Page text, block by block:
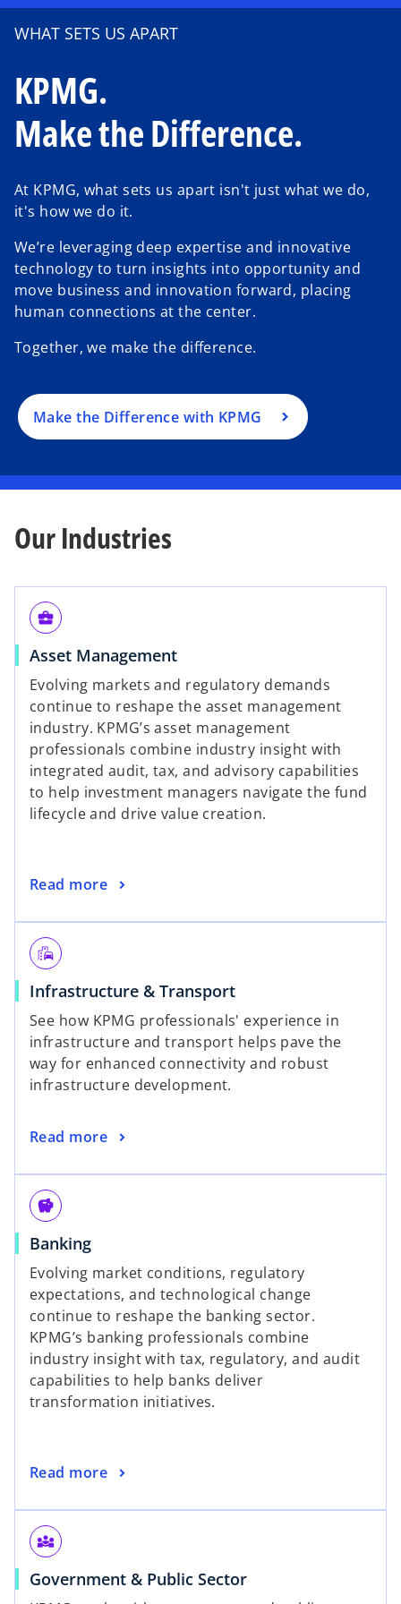
WHAT SETS US APART
KPMG.
Make the Difference.
At KPMG, what sets us apart isn't just what we do,
it's how we do it.
We’re leveraging deep expertise and innovative
technology to turn insights into opportunity and
move business and innovation forward, placing
human connections at the center.
Together, we make the difference.
Make the Difference with KPMG
o
p
n
n
w
Our Industries
business_center
Asset Management
Evolving markets and regulatory demands
continue to reshape the asset management
industry. KPMG’s asset management
professionals combine industry insight with
integrated audit, tax, and advisory capabilities
to help investment managers navigate the fund
lifecycle and drive value creation.
Read more
emoji_transportation
Infrastructure & Transport
See how KPMG professionals' experience in
infrastructure and transport helps pave the
way for enhanced connectivity and robust
infrastructure development.
Read more
savings
Banking
Evolving market conditions, regulatory
expectations, and technological change
continue to reshape the banking sector.
KPMG’s banking professionals combine
industry insight with tax, regulatory, and audit
capabilities to help banks deliver
transformation initiatives.
Read more
diversity_3
Government & Public Sector